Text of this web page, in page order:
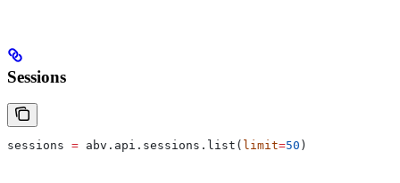
Sessions
sessions = abv.api.sessions.list( limit=50 )